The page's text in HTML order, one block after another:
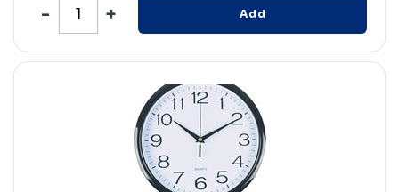
Add